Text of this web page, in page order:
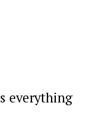
everything